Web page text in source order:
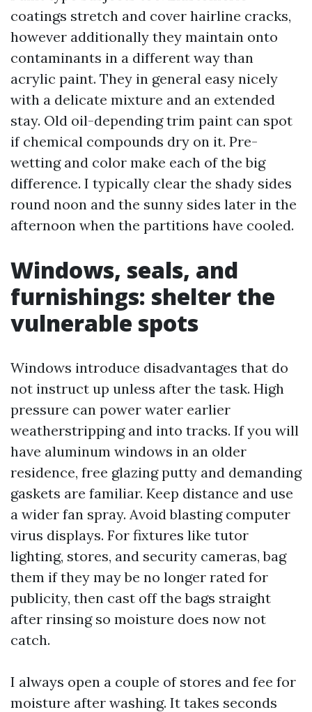
coatings stretch and cover hairline cracks,
however additionally they maintain onto
contaminants in a different way than
acrylic paint. They in general easy nicely
with a delicate mixture and an extended
stay. Old oil-depending trim paint can spot
if chemical compounds dry on it. Pre-
wetting and color make each of the big
difference. I typically clear the shady sides
round noon and the sunny sides later in the
afternoon when the partitions have cooled.
Windows, seals, and
furnishings: shelter the
vulnerable spots
Windows introduce disadvantages that do
not instruct up unless after the task. High
pressure can power water earlier
weatherstripping and into tracks. If you will
have aluminum windows in an older
residence, free glazing putty and demanding
gaskets are familiar. Keep distance and use
a wider fan spray. Avoid blasting computer
virus displays. For fixtures like tutor
lighting, stores, and security cameras, bag
them if they may be no longer rated for
publicity, then cast off the bags straight
after rinsing so moisture does now not
catch.
I always open a couple of stores and fee for
moisture after washing. It takes seconds